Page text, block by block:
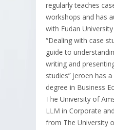
regularly teaches
workshops and has
with Fudan
“Dealing with case
guide to
writing and
studies” Jeroen has
degree in Business
The University of
LLM in Corporate
from The University